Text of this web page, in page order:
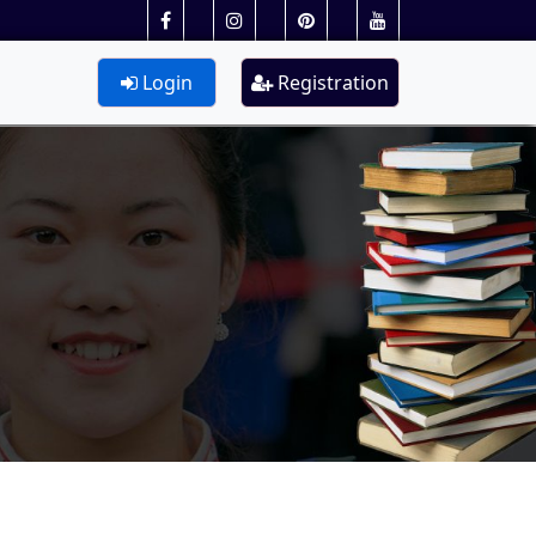
Login Registration